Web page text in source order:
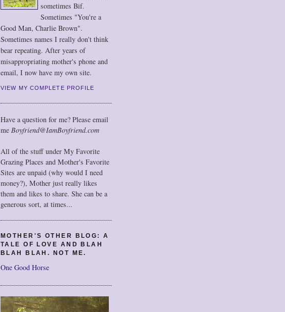
sometimes Bif.
Sometimes "You're a
Good Man, Charlie Brown".
Sometimes names I really don't think
bear repeating. After years of
misappropriating mother's phone and
email, I now have my own site.
VIEW MY COMPLETE PROFILE
Have a question for me? Please email
me Boyfriend@IamBoyfriend.com
All of the stuff under My Favorite
Grazing Places and Mother's Favorite
Sites are unpaid (why would I need
money?), Mother just really likes
them and likes to share. She can be a
generous sort, at times...
MOTHER'S OTHER BLOG: A
TALE OF LOVE AND BLAH
BLAH BLAH. NOT ME.
One Good Horse